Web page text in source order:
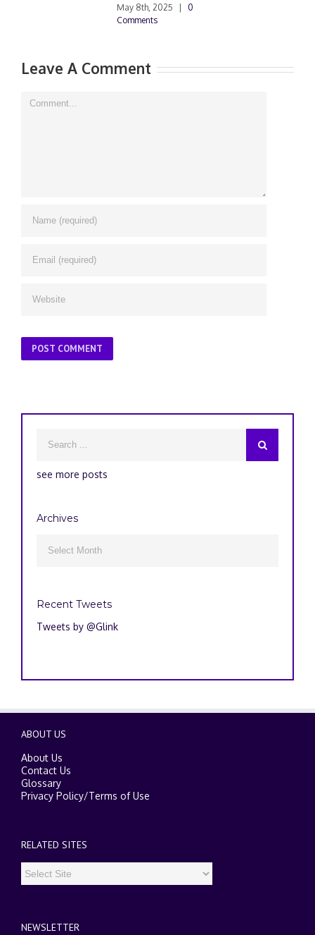
May 8th, 2025
0
Comments
Leave A Comment
Comment
see more posts
Archives
Recent Tweets
Tweets by @Glink
ABOUT US
About Us
Contact Us
Glossary
Privacy Policy/Terms of Use
RELATED SITES
NEWSLETTER